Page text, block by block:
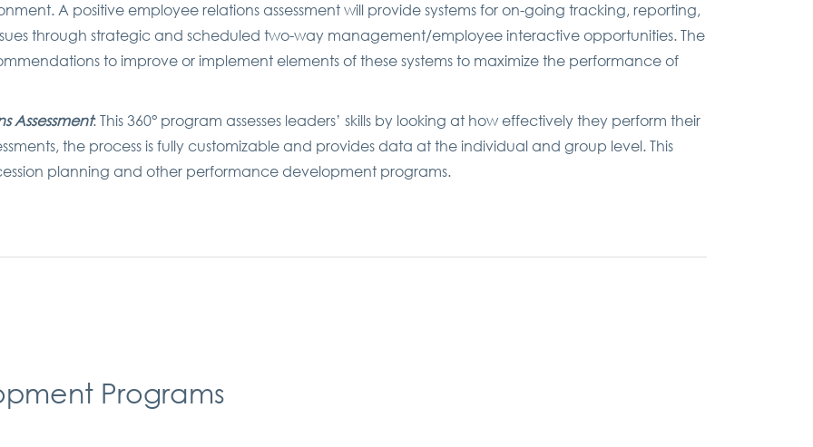
A positive employee relations assessment will provide systems for on-going tracking, reporting,
through strategic and scheduled two-way management/employee interactive opportunities. The
to improve or implement elements of these systems to maximize the performance of
Assessment: This 360° program assesses leaders’ skills by looking at how effectively they perform their
the process is fully customizable and provides data at the individual and group level. This
planning and other performance development programs.
Programs